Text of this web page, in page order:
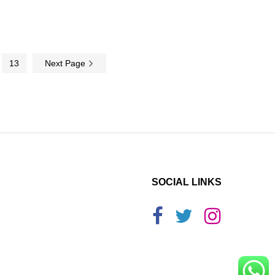
13 Next Page
SOCIAL LINKS